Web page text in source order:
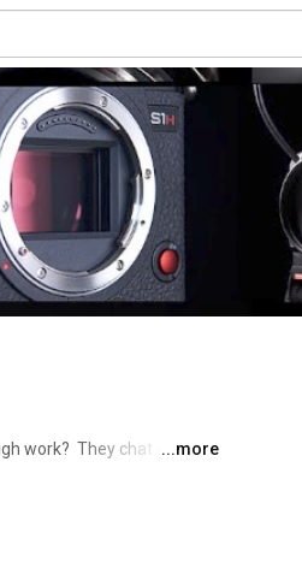
work?  They chat about
So pull up a chair,
...more